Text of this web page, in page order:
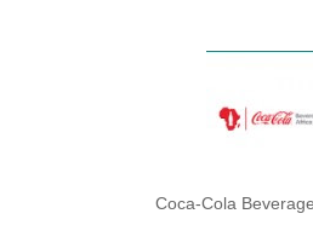
Coca-Cola